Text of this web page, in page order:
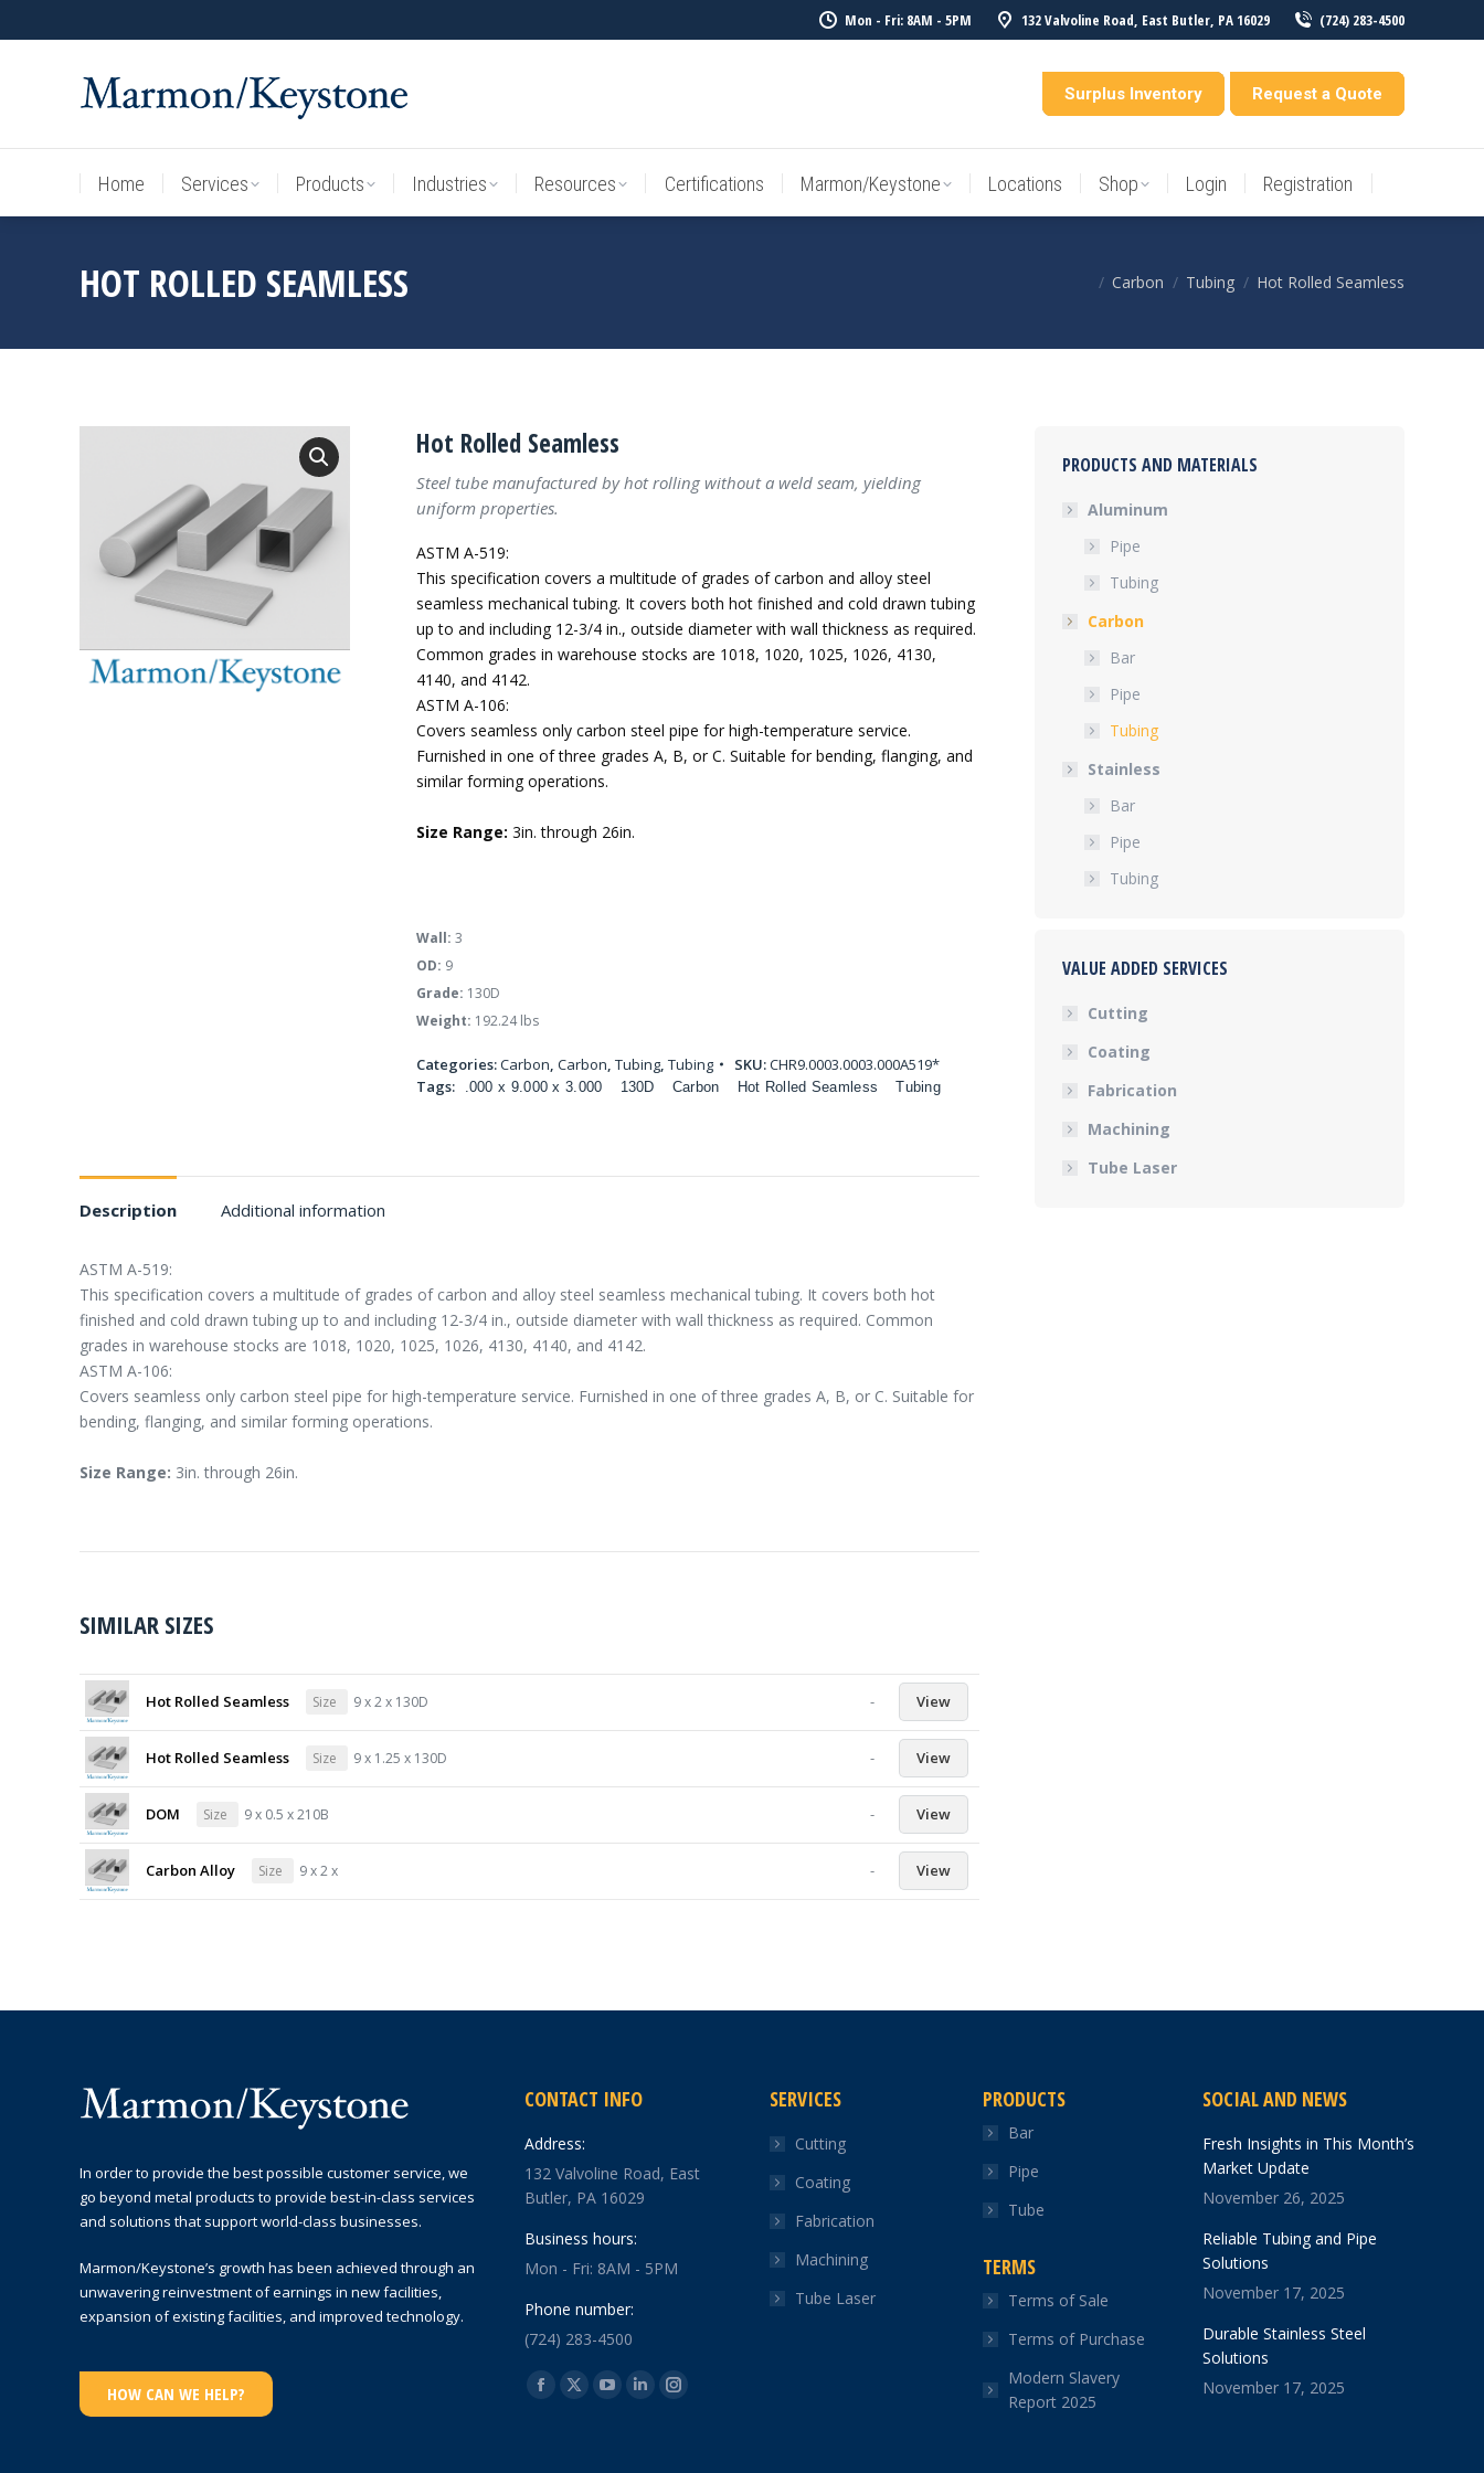
Mon - Fri: 8AM - 5PM 132 Valvoline Road, East Butler, PA 16029 (724) 283-4500
Surplus Inventory Request a Quote
Home Services Products Industries Resources Certifications Marmon/Keystone Locations Shop Login Registration
HOT ROLLED SEAMLESS You are here:
Carbon Tubing Hot Rolled Seamless
Hot Rolled Seamless
Steel tube manufactured by hot rolling without a weld seam, yielding
uniform properties.
ASTM A-519:
This specification covers a multitude of grades of carbon and alloy steel
seamless mechanical tubing. It covers both hot finished and cold drawn tubing
up to and including 12-3/4 in., outside diameter with wall thickness as required.
Common grades in warehouse stocks are 1018, 1020, 1025, 1026, 4130,
4140, and 4142.
ASTM A-106:
Covers seamless only carbon steel pipe for high-temperature service.
Furnished in one of three grades A, B, or C. Suitable for bending, flanging, and
similar forming operations.
Size Range: 3in. through 26in.
Wall: 3
OD: 9
Grade: 130D
Weight: 192.24 lbs
Categories:Carbon, Carbon, Tubing, Tubing SKU:CHR9.0003.0003.000A519*
Tags:
.000 x 9.000 x 3.000 130D Carbon Hot Rolled Seamless Tubing
Description Additional information
ASTM A-519:
This specification covers a multitude of grades of carbon and alloy steel seamless mechanical tubing. It covers both hot
finished and cold drawn tubing up to and including 12-3/4 in., outside diameter with wall thickness as required. Common
grades in warehouse stocks are 1018, 1020, 1025, 1026, 4130, 4140, and 4142.
ASTM A-106:
Covers seamless only carbon steel pipe for high-temperature service. Furnished in one of three grades A, B, or C. Suitable for
bending, flanging, and similar forming operations.
Size Range: 3in. through 26in.
SIMILAR SIZES
Hot Rolled Seamless Size 9 x 2 x 130D - View
Hot Rolled Seamless Size 9 x 1.25 x 130D - View
DOM Size 9 x 0.5 x 210B - View
Carbon Alloy Size 9 x 2 x - View
PRODUCTS AND MATERIALS
Aluminum
Pipe
Tubing
Carbon
Bar
Pipe
Tubing
Stainless
Bar
Pipe
Tubing
VALUE ADDED SERVICES
Cutting
Coating
Fabrication
Machining
Tube Laser
In order to provide the best possible customer service, we
go beyond metal products to provide best-in-class services
and solutions that support world-class businesses.
Marmon/Keystone’s growth has been achieved through an
unwavering reinvestment of earnings in new facilities,
expansion of existing facilities, and improved technology.
HOW CAN WE HELP?
CONTACT INFO
Address:
132 Valvoline Road, East
Butler, PA 16029
Business hours:
Mon - Fri: 8AM - 5PM
Phone number:
(724) 283-4500
Find us on:
Facebook
X
YouTube
LinkedinInstagram
SERVICES
Cutting
Coating
Fabrication
Machining
Tube Laser
PRODUCTS
Bar
Pipe
Tube
TERMS
Terms of Sale
Terms of Purchase
Modern Slavery
Report 2025
SOCIAL AND NEWS
Fresh Insights in This Month’s
Market Update
November 26, 2025
Reliable Tubing and Pipe
Solutions
November 17, 2025
Durable Stainless Steel
Solutions
November 17, 2025
Home Services Products Industries Resources Certifications Marmon/Keystone Locations Shop Login Registration